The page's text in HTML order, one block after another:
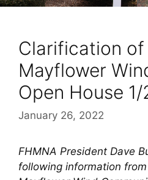
Clarification of
Mayflower
Open House
January 26, 2022
FHMNA President Dave
following information from